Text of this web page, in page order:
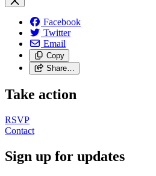
Facebook
Twitter
Email
Copy
Share…
Take action
RSVP
Contact
Sign up for updates